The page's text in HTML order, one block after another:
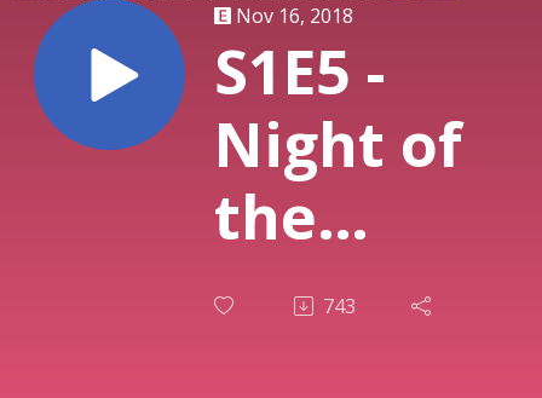
Nov 16, 2018
S1E5 -
Night of
the
Snakeoids
743